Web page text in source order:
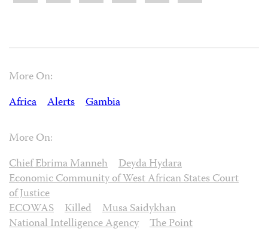
More On:
Africa
Alerts Gambia
More On:
Chief Ebrima Manneh
Deyda Hydara
Economic Community of West African States Court
of Justice
ECOWAS
Killed
Musa Saidykhan
National Intelligence Agency
The Point